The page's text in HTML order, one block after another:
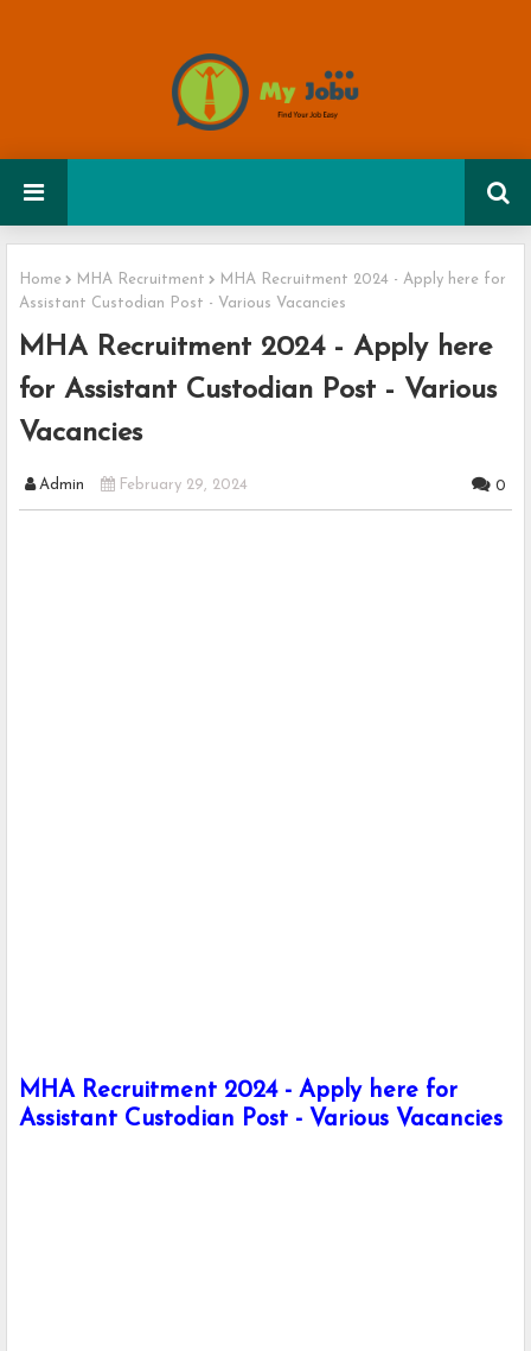
Home MHA Recruitment
MHA Recruitment 2024 - Apply here for
Assistant Custodian Post - Various Vacancies
MHA Recruitment 2024 - Apply here
for Assistant Custodian Post - Various
Vacancies
Admin February 29, 2024 0
MHA Recruitment 2024 - Apply here for
Assistant Custodian Post - Various Vacancies